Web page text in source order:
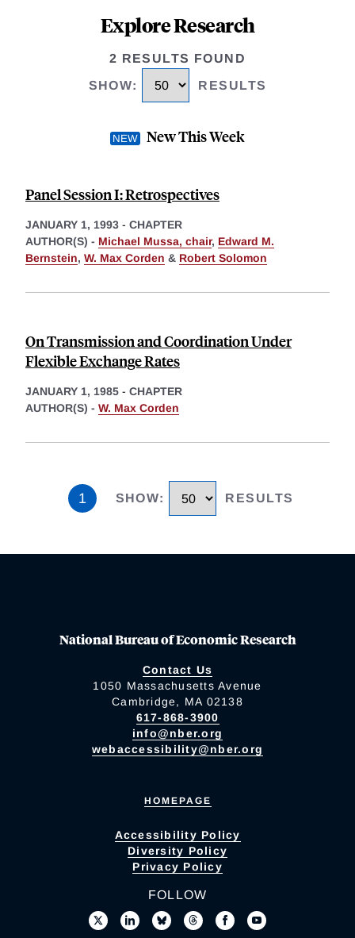
Explore Research
2 RESULTS FOUND
SHOW: RESULTS
New This Week
Panel Session I: Retrospectives
JANUARY 1, 1993 - CHAPTER
AUTHOR(S) - Michael Mussa, chair, Edward M.
Bernstein, W. Max Corden & Robert Solomon
On Transmission and Coordination Under
Flexible Exchange Rates
JANUARY 1, 1985 - CHAPTER
AUTHOR(S) - W. Max Corden
1 SHOW: RESULTS
National Bureau of Economic Research
Contact Us
1050 Massachusetts Avenue
Cambridge, MA 02138
617-868-3900
info@nber.org
webaccessibility@nber.org
HOMEPAGE
Accessibility Policy
Diversity Policy
Privacy Policy
FOLLOW